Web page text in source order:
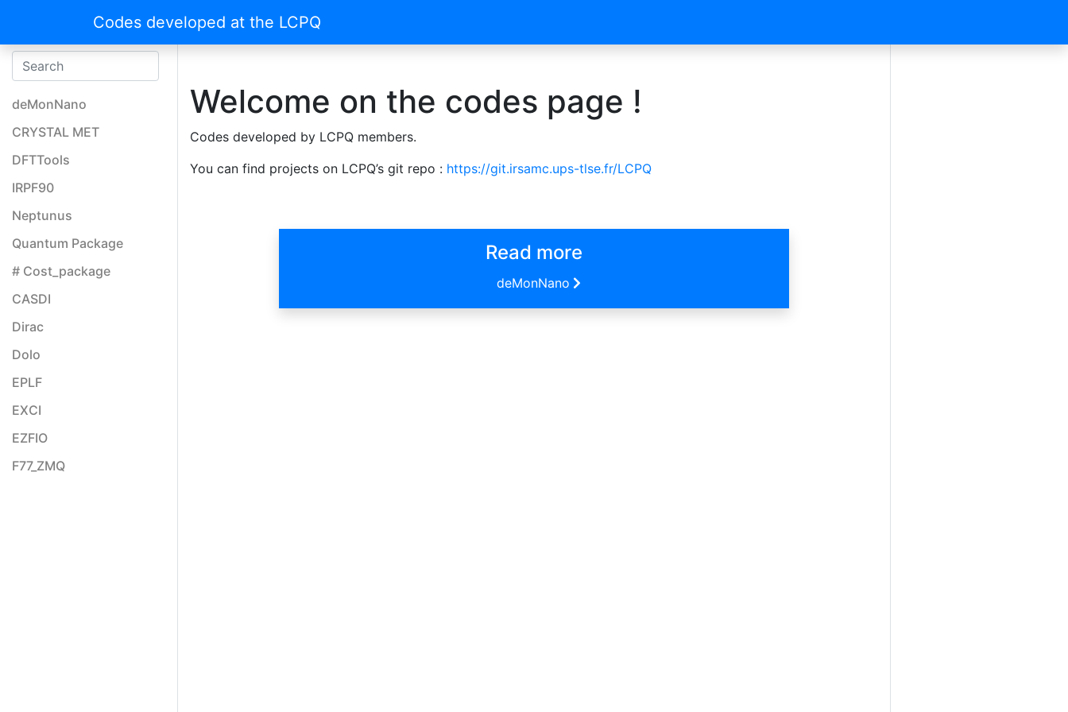
Codes developed at the LCPQ
deMonNano
CRYSTAL MET
DFTTools
IRPF90
Neptunus
Quantum Package
# Cost_package
CASDI
Dirac
Dolo
EPLF
EXCI
EZFIO
F77_ZMQ
Welcome on the codes page !
Codes developed by LCPQ members.
You can find projects on LCPQ’s git repo : https://git.irsamc.ups-tlse.fr/LCPQ
Read more
deMonNano